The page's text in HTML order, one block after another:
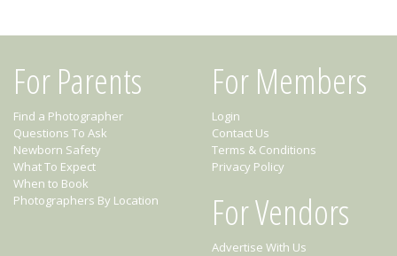
For Parents
Find a Photographer
Questions To Ask
Newborn Safety
What To Expect
When to Book
Photographers By Location
For Members
Login
Contact Us
Terms & Conditions
Privacy Policy
For Vendors
Advertise With Us